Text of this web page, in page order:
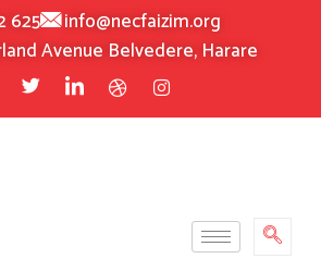
625
info@necfaizim.org
Avenue Belvedere, Harare